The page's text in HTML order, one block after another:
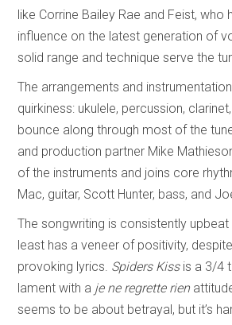
like Corrine Bailey Rae and Feist, who
influence on the latest generation of
solid range and technique serve the
The arrangements and
quirkiness: ukulele, percussion,
bounce along through most of the
and production partner Mike
of the instruments and joins core
Mac, guitar, Scott Hunter, bass, and
The songwriting is consistently
least has a veneer of positivity,
provoking lyrics. Spiders Kissis a 3/4
lament with a je ne regrette rien
seems to be about betrayal, but it’s